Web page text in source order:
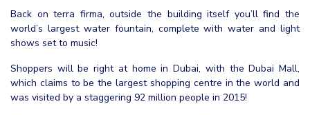
Back on terra firma, outside the building itself you’ll find the
world’s largest water fountain, complete with water and light
shows set to music!
Shoppers will be right at home in Dubai, with the Dubai Mall,
which claims to be the largest shopping centre in the world and
was visited by a staggering 92 million people in 2015!